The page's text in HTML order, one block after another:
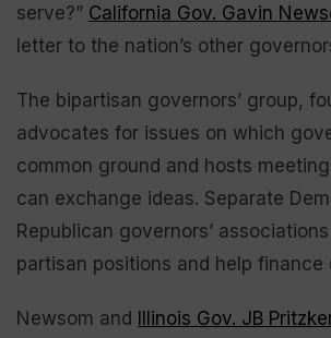
serve?” California Gov. Gavin
letter to the nation’s other
The bipartisan governors’ group,
advocates for issues on which
common ground and hosts
can exchange ideas. Separate
Republican governors’
partisan positions and help finance
Newsom and Illinois Gov. JB